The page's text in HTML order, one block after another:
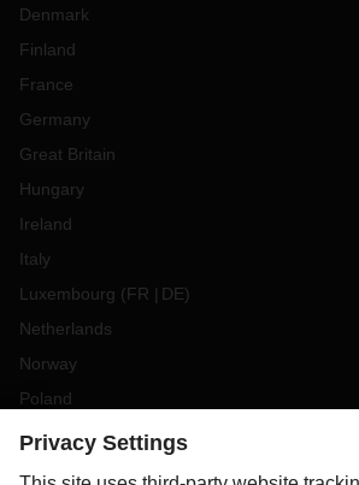
Denmark
Finland
France
Germany
Great Britain
Hungary
Ireland
Italy
Luxembourg (FR DE)
Netherlands
Norway
Poland
Portugal